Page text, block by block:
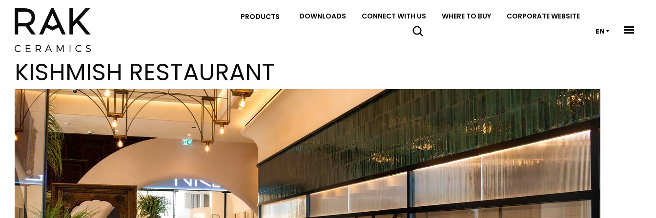
PRODUCTS DOWNLOADS CONNECT WITH US WHERE TO BUY
CORPORATE WEBSITE
EN
KISHMISH RESTAURANT